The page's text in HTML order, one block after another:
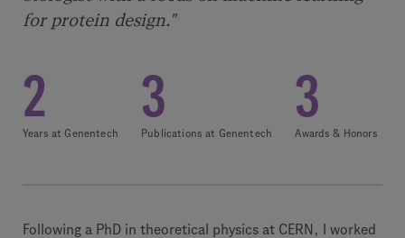
for protein design."
2
Years at Genentech
3
Publications at Genentech
3
Awards & Honors
Following a PhD in theoretical physics at CERN, I worked